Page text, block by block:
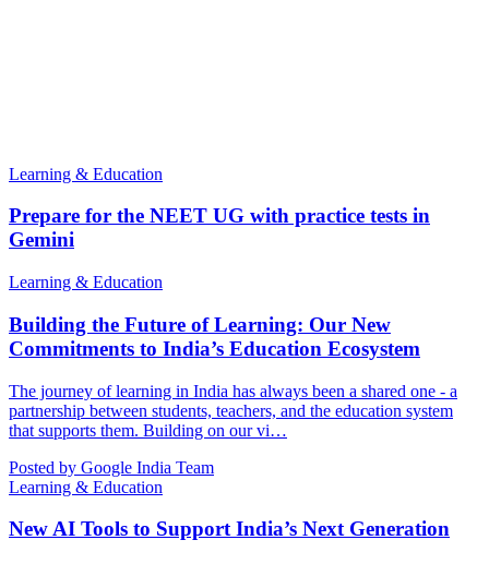
Learning & Education
Prepare for the NEET UG with practice tests in
Gemini
Learning & Education
Building the Future of Learning: Our New
Commitments to India’s Education Ecosystem
The journey of learning in India has always been a shared one - a
partnership between students, teachers, and the education system
that supports them. Building on our vi…
Posted by Google India Team
Learning & Education
New AI Tools to Support India’s Next Generation